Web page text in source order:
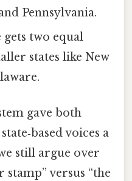
Pennsylvania.
gets two equal
states like New
gave both
voices a
still argue over
stamp” versus “the